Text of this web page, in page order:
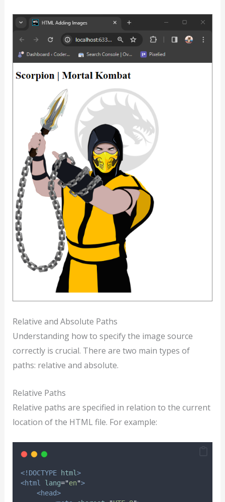
Relative and Absolute Paths
Understanding how to specify the image source
correctly is crucial. There are two main types of
paths: relative and absolute.
Relative Paths
Relative paths are specified in relation to the current
location of the HTML file. For example:
<!DOCTYPE html>
<html
lang="en">
<head>